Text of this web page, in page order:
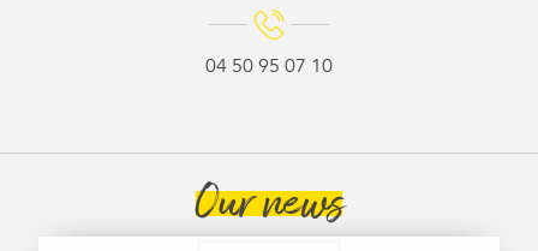
04 50 95 07 10
Our news